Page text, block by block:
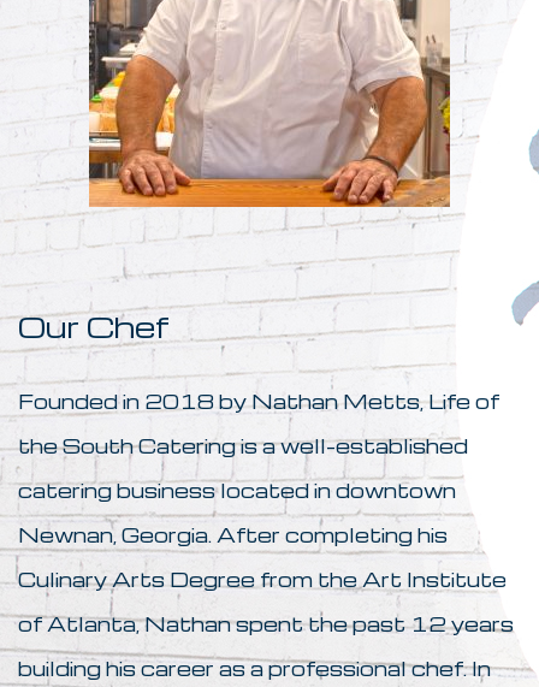
Our Chef
Founded in 2018 by Nathan Metts, Life of
the South Catering is a well-established
catering business located in downtown
Newnan, Georgia. After completing his
Culinary Arts Degree from the Art Institute
of Atlanta, Nathan spent the past 12 years
building his career as a professional chef. In